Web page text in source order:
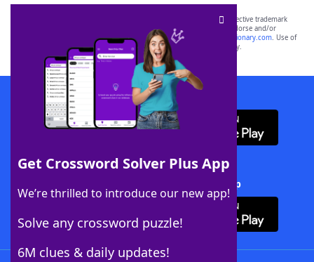
Get Crossword Solver Plus App
We’re thrilled to introduce our new app!
Solve any crossword puzzle!
6M clues & daily updates!
SCRABBLE® and WORDS WITH FRIENDS® are the property of their respective trademark
owners. These trademark owners are not affiliated with, and do not endorse and/or
sponsor, LoveToKnow®, its products or its websites, including
yourdictionary.com. Use of
this trademark onyourdictionary.com is for informational purposes only.
Download WordFinder App
Download Crossword Solver + App